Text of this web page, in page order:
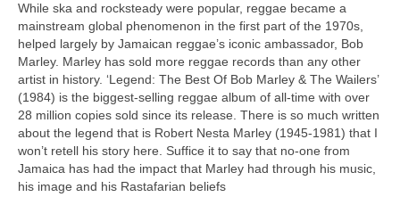
While ska and rocksteady were popular, reggae became a
mainstream global phenomenon in the first part of the 1970s,
helped largely by Jamaican reggae’s iconic ambassador, Bob
Marley. Marley has sold more reggae records than any other
artist in history. ‘Legend: The Best Of Bob Marley & The Wailers’
(1984) is the biggest‑selling reggae album of all‑time with over
28 million copies sold since its release. There is so much written
about the legend that is Robert Nesta Marley (1945‑1981) that I
won’t retell his story here. Suffice it to say that no‑one from
Jamaica has had the impact that Marley had through his music,
his image and his Rastafarian beliefs